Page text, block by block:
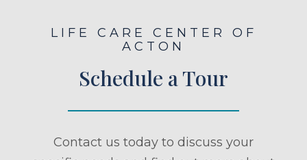
LIFE CARE CENTER OF
ACTON
Schedule a Tour
Contact us today to discuss your